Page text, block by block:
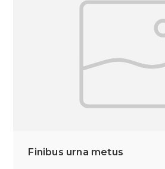
Finibus urna metus